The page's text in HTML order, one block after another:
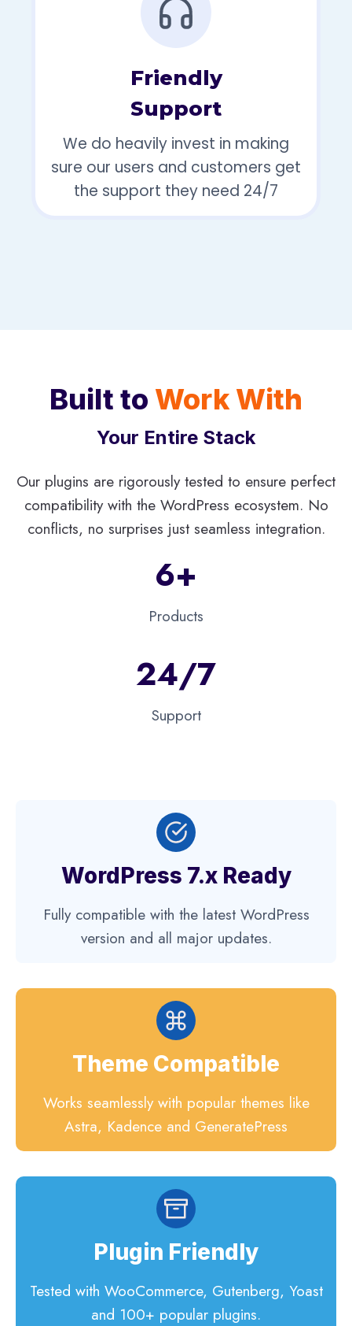
Friendly
Support
We do heavily invest in making
sure our users and customers get
the support they need 24/7
Built to Work With
Your Entire Stack
Our plugins are rigorously tested to ensure perfect
compatibility with the WordPress ecosystem. No
conflicts, no surprises just seamless integration.
6+
Products
24/7
Support
WordPress 7.x Ready
Fully compatible with the latest WordPress
version and all major updates.
Theme Compatible
Works seamlessly with popular themes like
Astra, Kadence and GeneratePress
Plugin Friendly
Tested with WooCommerce, Gutenberg, Yoast
and 100+ popular plugins.